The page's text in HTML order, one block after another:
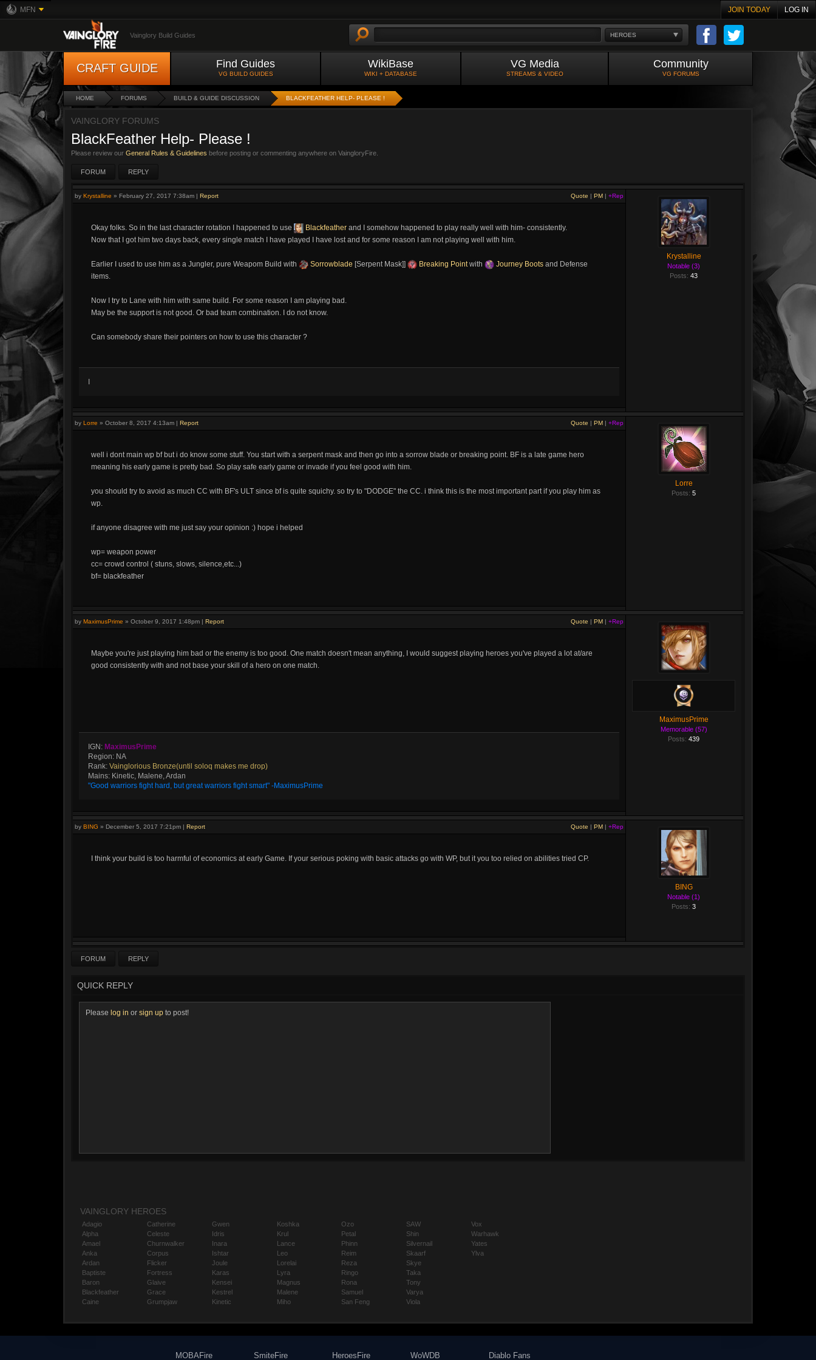
MFN JOIN TODAY LOG IN
HEROES
Vainglory Build Guides
CRAFT GUIDE Find Guides
VG BUILD GUIDES
WikiBase
WIKI + DATABASE
VG Media
STREAMS & VIDEO
Community
VG FORUMS
HOME FORUMS BUILD & GUIDE DISCUSSION BLACKFEATHER HELP- PLEASE !
VAINGLORY FORUMS
BlackFeather Help- Please !
Please review our General Rules & Guidelines before posting or commenting anywhere on VaingloryFire.
FORUM REPLY
Quote | PM | +Rep
by Krystalline » February 27, 2017 7:38am | Report
Okay folks. So in the last character rotation I happened to use Blackfeather and I somehow happened to play really well with him- consistently.
Now that I got him two days back, every single match I have played I have lost and for some reason I am not playing well with him.
Earlier I used to use him as a Jungler, pure Weapom Build with Sorrowblade [Serpent Mask]] Breaking Pointwith Journey Boots and Defense
items.
Now I try to Lane with him with same build. For some reason I am playing bad.
May be the support is not good. Or bad team combination. I do not know.
Can somebody share their pointers on how to use this character ?
Krystalline
Notable (3)
Posts: 43
Quote | PM | +Rep
by Lorre » October 8, 2017 4:13am | Report
well i dont main wp bf but i do know some stuff. You start with a serpent mask and then go into a sorrow blade or breaking point. BF is a late game hero
meaning his early game is pretty bad. So play safe early game or invade if you feel good with him.
you should try to avoid as much CC with BF's ULT since bf is quite squichy. so try to "DODGE" the CC. i think this is the most important part if you play him as
wp.
if anyone disagree with me just say your opinion :) hope i helped
wp= weapon power
cc= crowd control ( stuns, slows, silence,etc...)
bf= blackfeather
Lorre
Posts: 5
Quote | PM | +Rep
by MaximusPrime » October 9, 2017 1:48pm | Report
Maybe you're just playing him bad or the enemy is too good. One match doesn't mean anything, I would suggest playing heroes you've played a lot at/are
good consistently with and not base your skill of a hero on one match.
IGN: MaximusPrime
Region: NA
Rank: Vainglorious Bronze(until soloq makes me drop)
Mains: Kinetic, Malene, Ardan
"Good warriors fight hard, but great warriors fight smart" -MaximusPrime
MaximusPrime
Memorable (57)
Posts: 439
Quote | PM | +Rep
by BING » December 5, 2017 7:21pm | Report
I think your build is too harmful of economics at early Game. If your serious poking with basic attacks go with WP, but it you too relied on abilities tried CP.
BING
Notable (1)
Posts: 3
FORUM REPLY
QUICK REPLY
Please log in or sign up to post!
VAINGLORY HEROES
Adagio
Alpha
Amael
Anka
Ardan
Baptiste
Baron
Blackfeather
Caine
Catherine
Celeste
Churnwalker
Corpus
Flicker
Fortress
Glaive
Grace
Grumpjaw
Gwen
Idris
Inara
Ishtar
Joule
Karas
Kensei
Kestrel
Kinetic
Koshka
Krul
Lance
Leo
Lorelai
Lyra
Magnus
Malene
Miho
Ozo
Petal
Phinn
Reim
Reza
Ringo
Rona
Samuel
San Feng
SAW
Shin
Silvernail
Skaarf
Skye
Taka
Tony
Varya
Viola
Vox
Warhawk
Yates
Ylva
MOBAFire SmiteFire HeroesFire WoWDB Diablo Fans